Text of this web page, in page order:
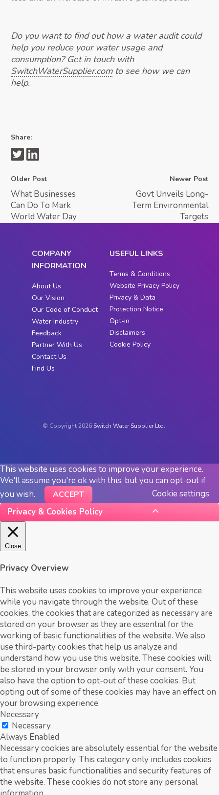
Do you want to find out how a water audit could
help you reduce your water usage and
consumption? Get in touch with
SwitchWaterSupplier.comto see how we can
help.
Share:
Older Post
What Businesses
Can Do To Mark
World Water Day
Newer Post
Govt Unveils Long-
Term Environmental
Targets
COMPANY
INFORMATION
About Us
Our Vision
Our Code of Conduct
Water Industry
Feedback
Partner With Us
Contact Us
Find Us
USEFUL LINKS
Terms & Conditions
Website Privacy Policy
Privacy & Data
Protection Notice
Opt-in
Disclaimers
Cookie Policy
© Copyright 2026 Switch Water Supplier Ltd.
This website uses cookies to improve your experience.
We'll assume you're ok with this, but you can opt-out if
you wish.
Cookie settings
ACCEPT
Privacy & Cookies Policy
Close
Privacy Overview
This website uses cookies to improve your experience
while you navigate through the website. Out of these
cookies, the cookies that are categorized as necessary are
stored on your browser as they are essential for the
working of basic functionalities of the website. We also
use third-party cookies that help us analyze and
understand how you use this website. These cookies will
be stored in your browser only with your consent. You
also have the option to opt-out of these cookies. But
opting out of some of these cookies may have an effect on
your browsing experience.
Necessary
Necessary
Always Enabled
Necessary cookies are absolutely essential for the website
to function properly. This category only includes cookies
that ensures basic functionalities and security features of
the website. These cookies do not store any personal